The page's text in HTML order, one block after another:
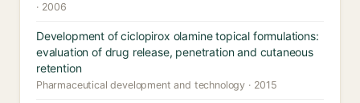
· 2006
Development of ciclopirox olamine topical formulations:
evaluation of drug release, penetration and cutaneous
retention
Pharmaceutical development and technology · 2015